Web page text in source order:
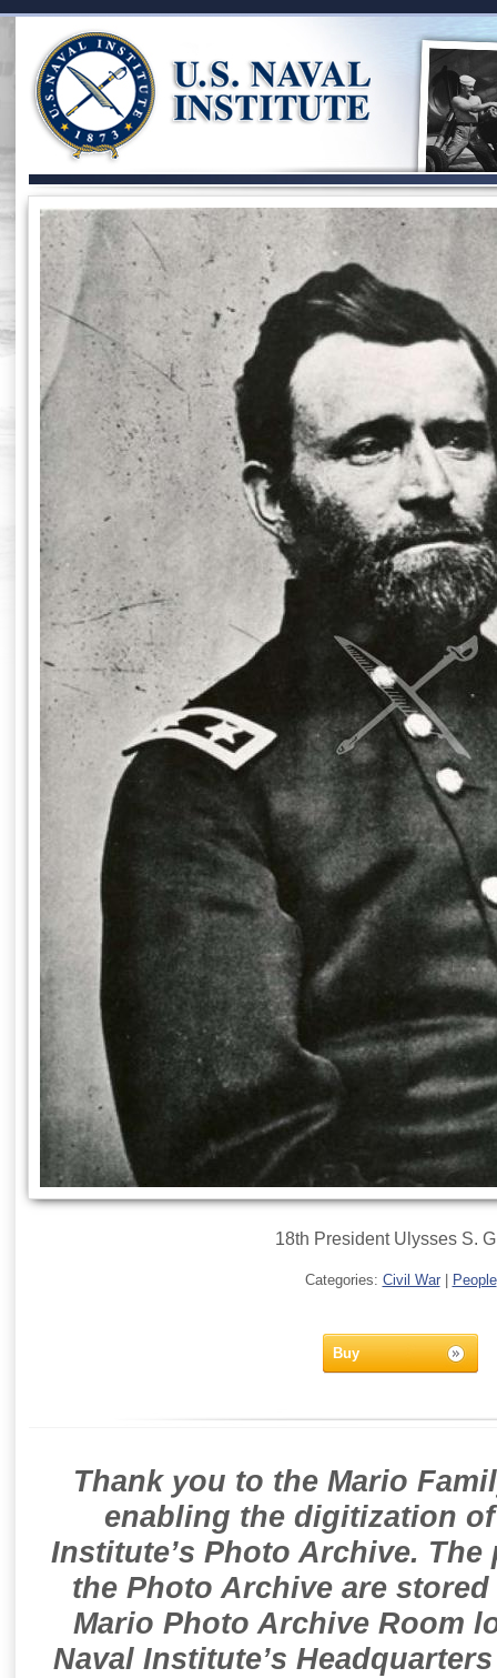
18th President Ulysses S.
Categories: Civil War People
Buy
Thank you to the Mario
enabling the digitization
Institute’s Photo Archive.
the Photo Archive are
Mario Photo Archive Room
Naval Institute’s